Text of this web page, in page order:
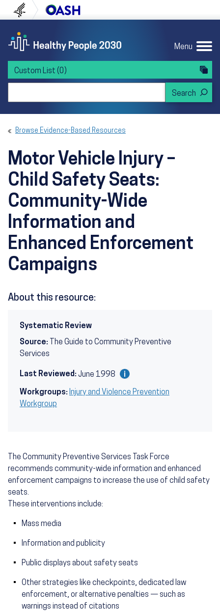
to content
to navigation U.S. Department of Health and Human
Menu
Custom List (0)
Browse Evidence-Based Resources
Motor Vehicle Injury –
Child Safety Seats:
Community-Wide
Information and
Enhanced Enforcement
Campaigns
About this resource:
Systematic Review
Source: The Guide to Community Preventive
Services
Last Reviewed: June 1998
Workgroups: Injury and Violence Prevention
Workgroup
The Community Preventive Services Task Force
recommends community-wide information and enhanced
enforcement campaigns to increase the use of child safety
seats.
These interventions include:
Mass media
Information and publicity
Public displays about safety seats
Other strategies like checkpoints, dedicated law
enforcement, or alternative penalties — such as
warnings instead of citations